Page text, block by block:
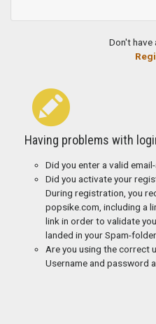
Don't have
Having problems with
Did you enter a valid
Did you activate your
During registration, you
popsike.com, including a
link in order to validate
landed in your Spam-
Are you using the correct
Username and password